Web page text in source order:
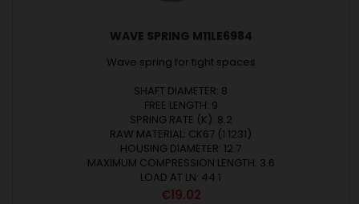
WAVE SPRING M11LE6984
Wave spring for tight spaces
SHAFT DIAMETER: 8
FREE LENGTH: 9
SPRING RATE (K): 8.2
RAW MATERIAL: CK67 (1.1231)
HOUSING DIAMETER: 12.7
MAXIMUM COMPRESSION LENGTH: 3.6
LOAD AT LN: 44.1
Price
€19.02